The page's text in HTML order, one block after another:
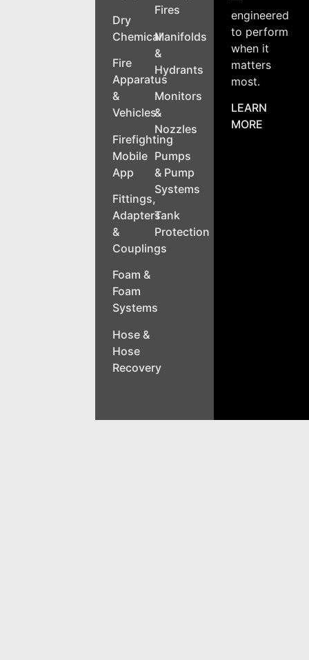
Dry
Chemical
Fire
Apparatus
&
Vehicles
Firefighting
Mobile
App
Fittings,
Adapters
&
Couplings
Foam &
Foam
Systems
Hose &
Hose
Recovery
Fires
Manifolds
&
Hydrants
Monitors
&
Nozzles
Pumps
& Pump
Systems
Tank
Protection
engineered
to perform
when it
matters
most.
LEARN
MORE